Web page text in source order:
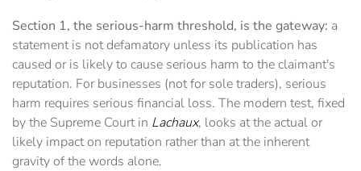
Section 1, the serious-harm threshold, is the gateway: a
statement is not defamatory unless its publication has
caused or is likely to cause serious harm to the claimant's
reputation. For businesses (not for sole traders), serious
harm requires serious financial loss. The modern test, fixed
by the Supreme Court in Lachaux, looks at the actual or
likely impact on reputation rather than at the inherent
gravity of the words alone.